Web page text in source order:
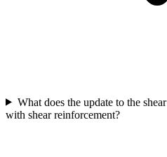
What does the update to the
with shear reinforcement?